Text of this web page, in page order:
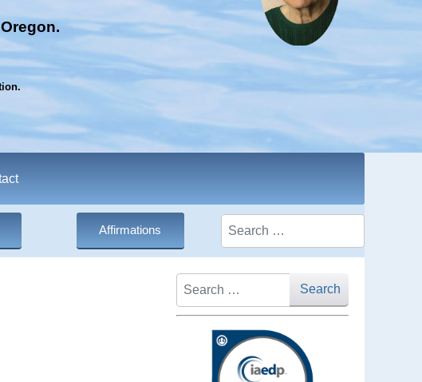
Affirmations
Search
Search
Search